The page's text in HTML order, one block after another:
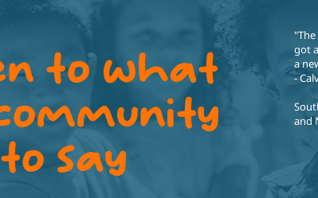
to what
say
got
a
-
and